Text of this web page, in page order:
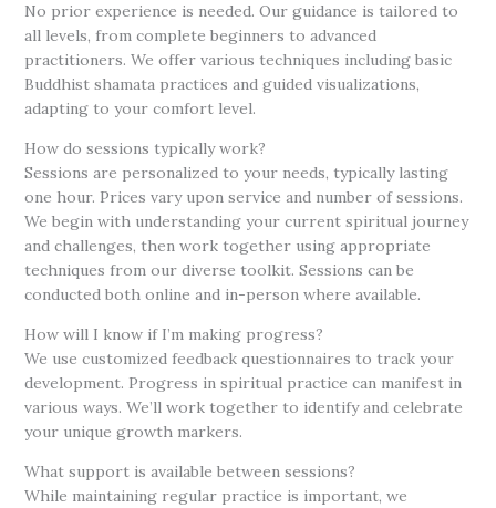
No prior experience is needed. Our guidance is tailored to
all levels, from complete beginners to advanced
practitioners. We offer various techniques including basic
Buddhist shamata practices and guided visualizations,
adapting to your comfort level.
How do sessions typically work?
Sessions are personalized to your needs, typically lasting
one hour. Prices vary upon service and number of sessions.
We begin with understanding your current spiritual journey
and challenges, then work together using appropriate
techniques from our diverse toolkit. Sessions can be
conducted both online and in-person where available.
How will I know if I’m making progress?
We use customized feedback questionnaires to track your
development. Progress in spiritual practice can manifest in
various ways. We’ll work together to identify and celebrate
your unique growth markers.
What support is available between sessions?
While maintaining regular practice is important, we